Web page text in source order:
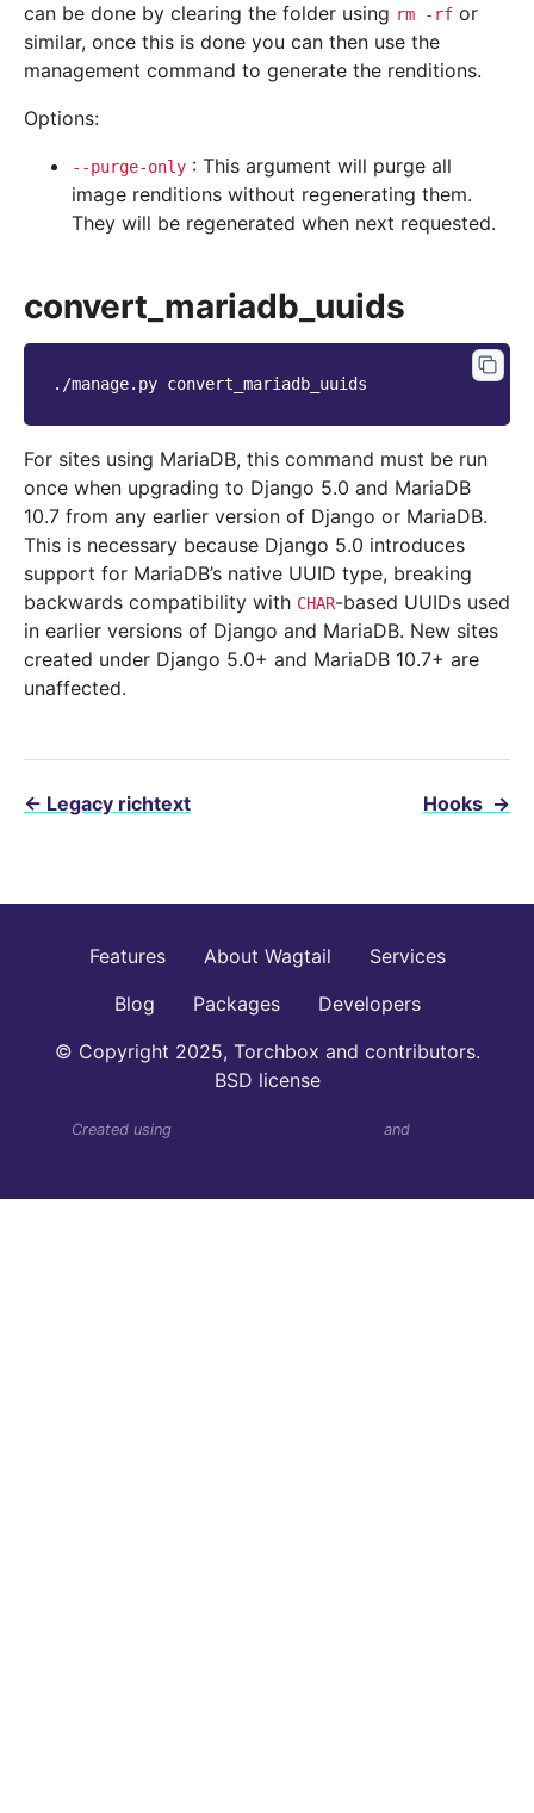
can be done by clearing the folder using rm -rf or
similar, once this is done you can then use the
management command to generate the renditions.
Options:
--purge-only : This argument will purge all
image renditions without regenerating them.
They will be regenerated when next requested.
convert_mariadb_uuids
./manage.py
For sites using MariaDB, this command must be run
once when upgrading to Django 5.0 and MariaDB
10.7 from any earlier version of Django or MariaDB.
This is necessary because Django 5.0 introduces
support for MariaDB’s native UUID type, breaking
backwards compatibility with CHAR-based UUIDs used
in earlier versions of Django and MariaDB. New sites
created under Django 5.0+ and MariaDB 10.7+ are
unaffected.
← Legacy richtext Hooks →
Features About Wagtail
Services
Blog
Packages
Developers
© Copyright 2025, Torchbox and contributors.
BSD license
Created using and